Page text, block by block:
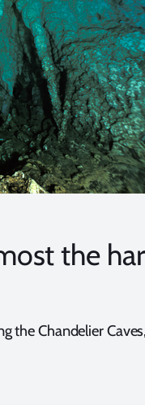
the
the Chandelier